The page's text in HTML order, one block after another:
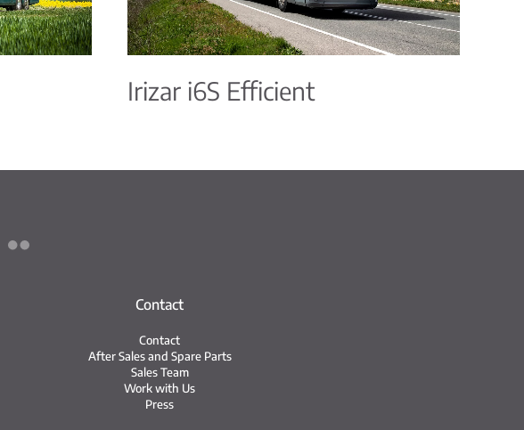
Irizar i6S Efficient
Contact
Contact
After Sales and Spare Parts
Sales Team
Work with Us
Press